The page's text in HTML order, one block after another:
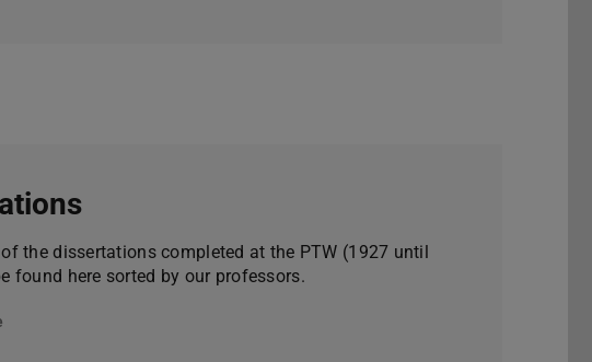
the dissertations completed at the PTW (1927 until
found here sorted by our professors.